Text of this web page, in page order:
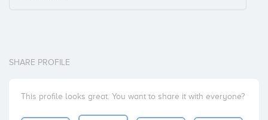
SHARE PROFILE
This profile looks great. You want to share it with everyone?